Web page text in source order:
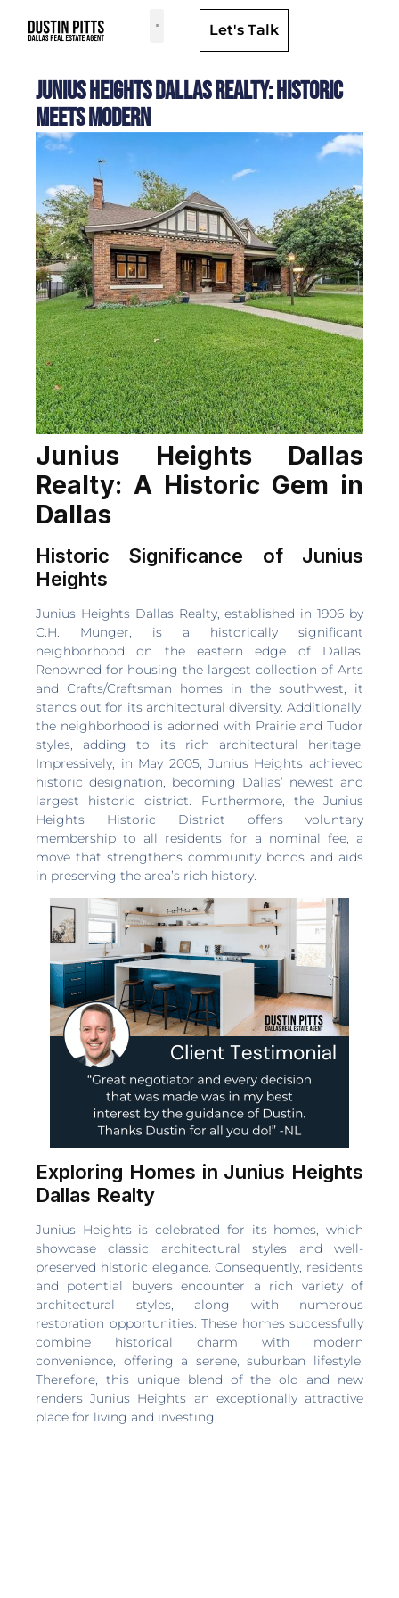
Let's Talk
Junius Heights Dallas Realty: Historic
Meets Modern
Junius Heights Dallas
Realty: A Historic Gem in
Dallas
Historic Significance of Junius
Heights
Junius Heights Dallas Realty, established in 1906 by
C.H. Munger, is a historically significant
neighborhood on the eastern edge of Dallas.
Renowned for housing the largest collection of Arts
and Crafts/Craftsman homes in the southwest, it
stands out for its architectural diversity. Additionally,
the neighborhood is adorned with Prairie and Tudor
styles, adding to its rich architectural heritage.
Impressively, in May 2005, Junius Heights achieved
historic designation, becoming Dallas’ newest and
largest historic district. Furthermore, the Junius
Heights Historic District offers voluntary
membership to all residents for a nominal fee, a
move that strengthens community bonds and aids
in preserving the area’s rich history.
Exploring Homes in Junius Heights
Dallas Realty
Junius Heights is celebrated for its homes, which
showcase classic architectural styles and well-
preserved historic elegance. Consequently, residents
and potential buyers encounter a rich variety of
architectural styles, along with numerous
restoration opportunities. These homes successfully
combine historical charm with modern
convenience, offering a serene, suburban lifestyle.
Therefore, this unique blend of the old and new
renders Junius Heights an exceptionally attractive
place for living and investing.